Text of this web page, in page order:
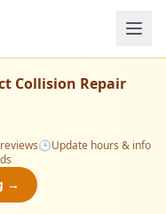
Collision Repair
🕒Update hours & info
→